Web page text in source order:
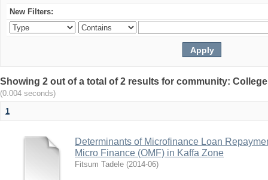
New Filters:
Showing 2 out of a total of 2 results for community:
(0.004 seconds)
1
Determinants of Microfinance Loan
Micro Finance (OMF) in Kaffa Zone
Fitsum Tadele (2014-06)